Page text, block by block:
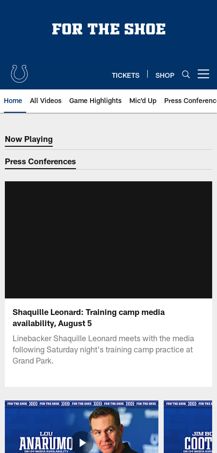
TICKETS SHOP
Home All Videos Game Highlights Mic'd Up Press
Now Playing
Now Playing
Press Conferences
Shaquille Leonard: Training camp media
availability, August 5
Linebacker Shaquille Leonard meets with the media
following Saturday night's training camp practice at
Grand Park.